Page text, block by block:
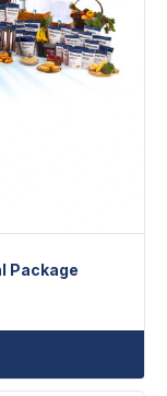
Package